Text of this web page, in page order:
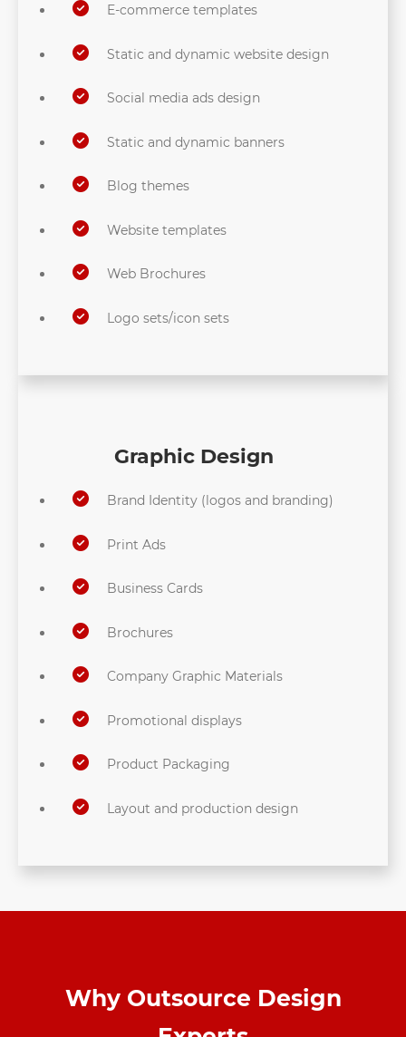
E-commerce templates
Static and dynamic website design
Social media ads design
Static and dynamic banners
Blog themes
Website templates
Web Brochures
Logo sets/icon sets
Graphic Design
Brand Identity (logos and branding)
Print Ads
Business Cards
Brochures
Company Graphic Materials
Promotional displays
Product Packaging
Layout and production design
Why Outsource Design